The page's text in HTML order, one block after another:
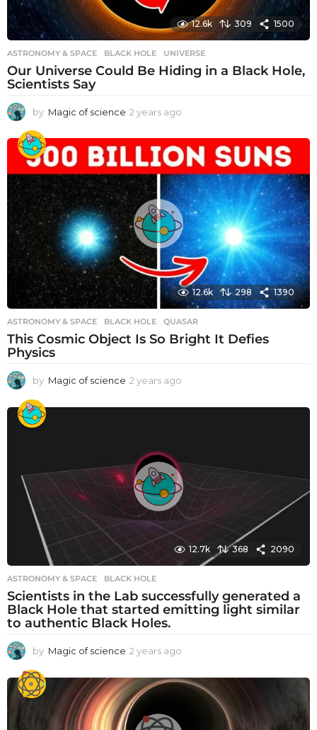
12.6k 309 1500
ASTRONOMY & SPACE BLACK HOLE ,UNIVERSE
Our Universe Could Be Hiding in a Black Hole,
Scientists Say
by Magic of science 2 years ago
e
a
r
s
a
g
o
12.6k 298 1390
ASTRONOMY & SPACE BLACK HOLE ,QUASAR
This Cosmic Object Is So Bright It Defies
Physics
by Magic of science 2 years ago
e
o
12.7k 368 2090
ASTRONOMY & SPACE BLACK HOLE
Scientists in the Lab successfully generated a
Black Hole that started emitting light similar
to authentic Black Holes.
by Magic of science 2 years ago
e